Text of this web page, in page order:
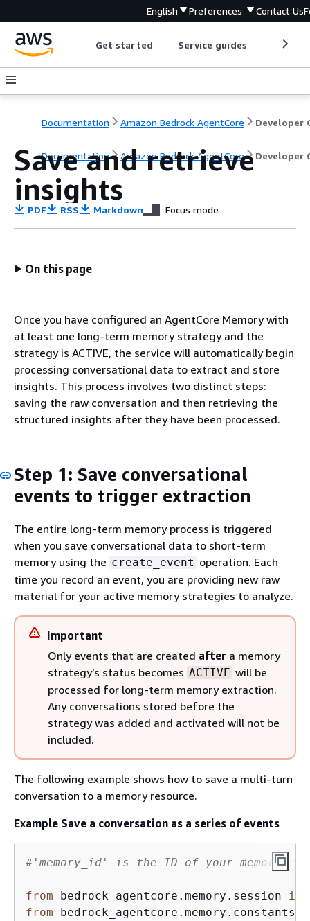
English Preferences Contact Us
Get started Service guides
Documentation Amazon Bedrock AgentCore
Documentation Amazon Bedrock AgentCore Developer
Save and retrieve
insights
PDF RSS Markdown Focus mode
On this page
Once you have configured an AgentCore Memory with
at least one long-term memory strategy and the
strategy is ACTIVE, the service will automatically begin
processing conversational data to extract and store
insights. This process involves two distinct steps:
saving the raw conversation and then retrieving the
structured insights after they have been processed.
Step 1: Save conversational
events to trigger extraction
The entire long-term memory process is triggered
when you save conversational data to short-term
memory using the create_event operation. Each
time you record an event, you are providing new raw
material for your active memory strategies to analyze.
Important
Only events that are created after a memory
strategy’s status becomes ACTIVE will be
processed for long-term memory extraction.
Any conversations stored before the
strategy was added and activated will not be
included.
The following example shows how to save a multi-turn
conversation to a memory resource.
Example Save a conversation as a series of events
#'memory_id' is the ID of your memory
from bedrock_agentcore.memory.session
from bedrock_agentcore.memory.constants